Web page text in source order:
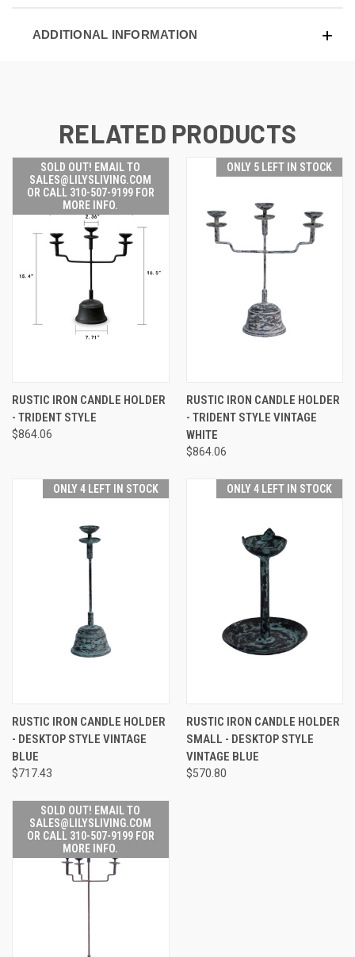
ADDITIONAL INFORMATION
RELATED PRODUCTS
SOLD OUT! EMAIL TO
SALES@LILYSLIVING.COM
OR CALL 310-507-9199 FOR
MORE INFO.
RUSTIC IRON CANDLE HOLDER
- TRIDENT STYLE
$864.06
ONLY 5 LEFT IN STOCK
RUSTIC IRON CANDLE HOLDER
- TRIDENT STYLE VINTAGE
WHITE
$864.06
ONLY 4 LEFT IN STOCK
RUSTIC IRON CANDLE HOLDER
- DESKTOP STYLE VINTAGE
BLUE
$717.43
ONLY 4 LEFT IN STOCK
RUSTIC IRON CANDLE HOLDER
SMALL - DESKTOP STYLE
VINTAGE BLUE
$570.80
SOLD OUT! EMAIL TO
SALES@LILYSLIVING.COM
OR CALL 310-507-9199 FOR
MORE INFO.